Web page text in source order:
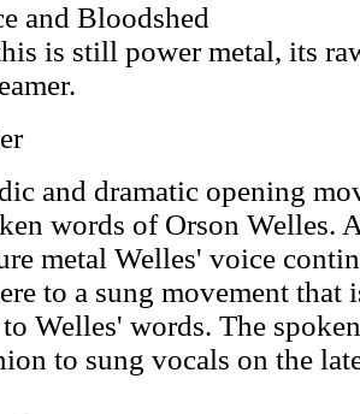
and Bloodshed
is still power metal, its
and dramatic opening
words of Orson Welles.
metal Welles' voice
to a sung movement that
Welles' words. The
to sung vocals on the